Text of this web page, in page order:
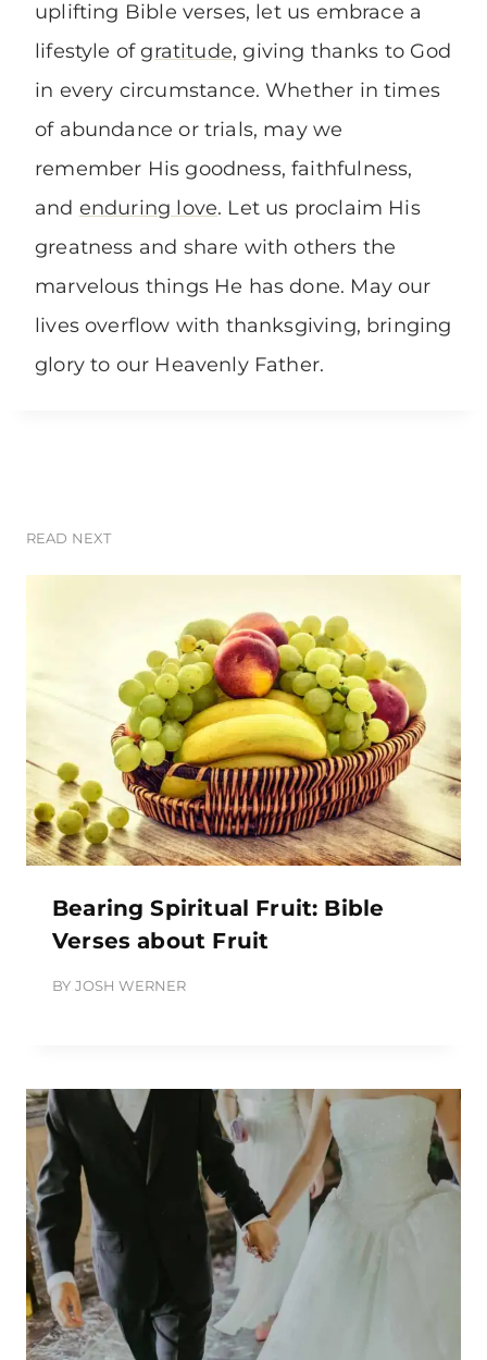
uplifting Bible verses, let us embrace a
lifestyle ofgratitude, giving thanks to God
in every circumstance. Whether in times
of abundance or trials, may we
remember His goodness, faithfulness,
and enduring love. Let us proclaim His
greatness and share with others the
marvelous things He has done. May our
lives overflow with thanksgiving, bringing
glory to our Heavenly Father.
READ NEXT
Bearing Spiritual Fruit: Bible
Verses about Fruit
BY JOSH WERNER